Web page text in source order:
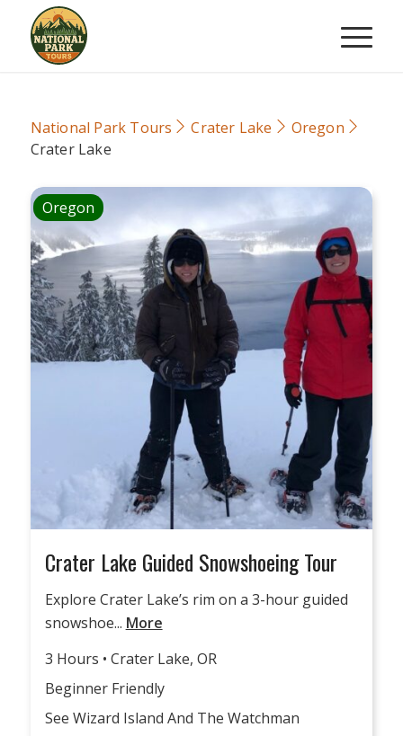
National Park Tours Crater Lake
Oregon
Crater Lake
Oregon
Crater Lake Guided Snowshoeing Tour
Explore Crater Lake’s rim on a 3-hour guided
snowshoe... More
3 Hours • Crater Lake, OR
Beginner Friendly
See Wizard Island And The Watchman